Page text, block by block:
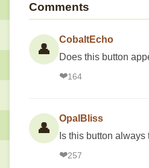
Comments
👤
CobaltEcho
Does this button
❤️164
👤
OpalBliss
Is this button always
❤️257